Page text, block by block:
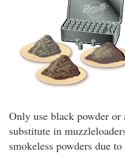
Only use black powder
substitute in
smokeless powders due